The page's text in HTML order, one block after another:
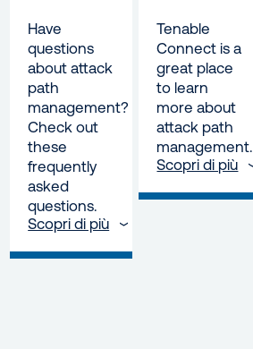
Have
questions
about attack
path
management?
Check out
these
frequently
asked
questions.
Scopri di più
Tenable
Connect is a
great place
to learn
more about
attack path
management.
Scopri di più